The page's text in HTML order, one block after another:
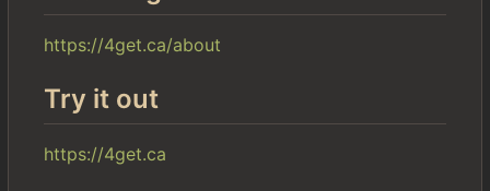
https://4get.ca/about
Try it out
https://4get.ca